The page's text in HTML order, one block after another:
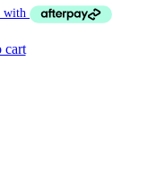
cart